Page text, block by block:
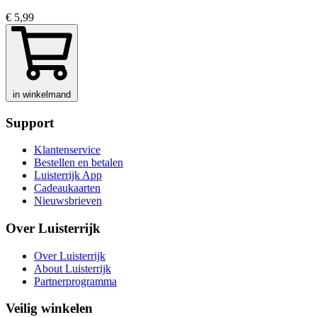
€ 5,99
in winkelmand
Support
Klantenservice
Bestellen en betalen
Luisterrijk App
Cadeaukaarten
Nieuwsbrieven
Over Luisterrijk
Over Luisterrijk
About Luisterrijk
Partnerprogramma
Veilig winkelen